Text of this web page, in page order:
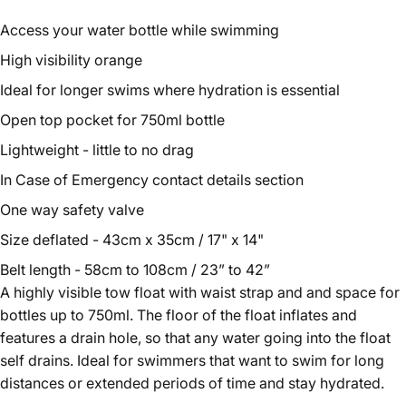
Access your water bottle while swimming
High visibility orange
Ideal for longer swims where hydration is essential
Open top pocket for 750ml bottle
Lightweight - little to no drag
In Case of Emergency contact details section
One way safety valve
Size deflated - 43cm x 35cm / 17" x 14"
Belt length - 58cm to 108cm / 23” to 42”
A highly visible tow float with waist strap and and space for
bottles up to 750ml. The floor of the float inflates and
features a drain hole, so that any water going into the float
self drains. Ideal for swimmers that want to swim for long
distances or extended periods of time and stay hydrated.